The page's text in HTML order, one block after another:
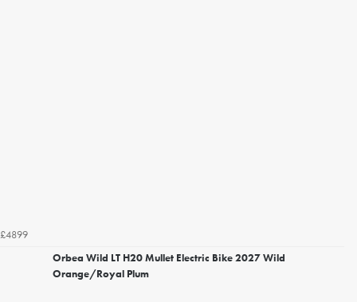
£4899
Orbea Wild LT H20 Mullet Electric Bike 2027 Wild
Orange/Royal Plum